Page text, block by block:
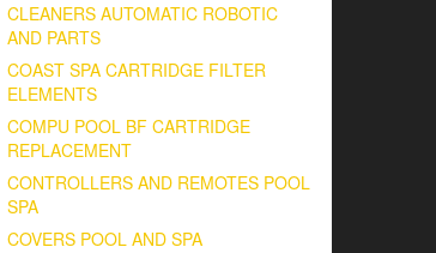
CLEANERS AUTOMATIC ROBOTIC
AND PARTS
COAST SPA CARTRIDGE FILTER
ELEMENTS
COMPU POOL BF CARTRIDGE
REPLACEMENT
CONTROLLERS AND REMOTES POOL
SPA
COVERS POOL AND SPA